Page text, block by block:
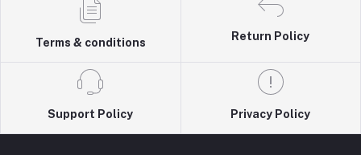
Terms & conditions
Return Policy
Support Policy Privacy Policy